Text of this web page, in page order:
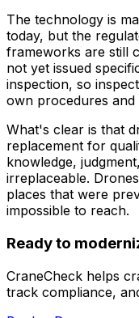
The technology is
today, but the
frameworks are still
not yet issued
inspection, so
own procedures
What's clear is that
replacement for
knowledge,
irreplaceable.
places that were
impossible to reach.
Ready to
CraneCheck helps
track compliance,